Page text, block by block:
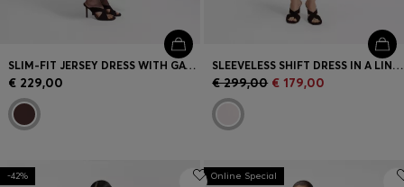
SLIM-FIT JERSEY DRESS WITH GATHERED DETAILS
€ 229,00
SLEEVELESS SHIFT DRESS IN A LINEN BLEND
€ 299,00 € 179,00
-42% Online Special